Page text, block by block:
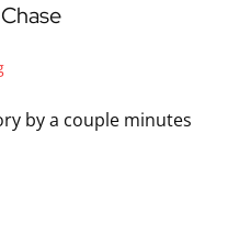
by a couple minutes